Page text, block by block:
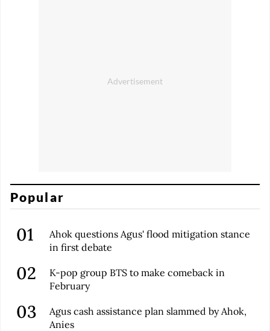
Popular
Ahok questions Agus' flood mitigation stance
in first debate
K-pop group BTS to make comeback in
February
Agus cash assistance plan slammed by Ahok,
Anies